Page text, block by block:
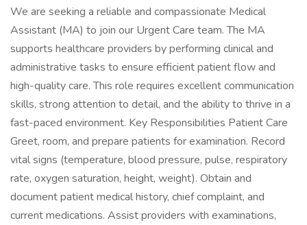
We are seeking a reliable and compassionate Medical
Assistant (MA) to join our Urgent Care team. The MA
supports healthcare providers by performing clinical and
administrative tasks to ensure efficient patient flow and
high-quality care. This role requires excellent communication
skills, strong attention to detail, and the ability to thrive in a
fast-paced environment. Key Responsibilities Patient Care
Greet, room, and prepare patients for examination. Record
vital signs (temperature, blood pressure, pulse, respiratory
rate, oxygen saturation, height, weight). Obtain and
document patient medical history, chief complaint, and
current medications. Assist providers with examinations,